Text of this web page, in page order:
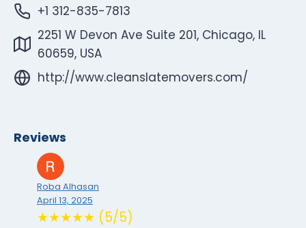
+1 312-835-7813
2251 W Devon Ave Suite 201, Chicago, IL
60659, USA
http://www.cleanslatemovers.com/
Reviews
Roba Alhasan
April 13, 2025
★★★★★ (5/5)